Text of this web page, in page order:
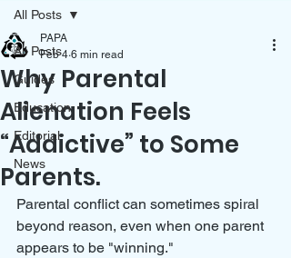
All Posts
Guides
Education
Editorial
News
All Posts
Why Parental
Alienation Feels
“Addictive” to Some
Parents.
PAPA
Feb 4 6 min read
Parental conflict can sometimes spiral
beyond reason, even when one parent
appears to be "winning."